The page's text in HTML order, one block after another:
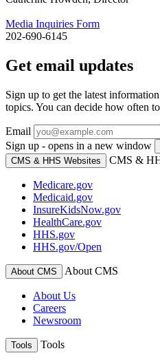
Media Inquiries Form
202-690-6145
Get email updates
Sign up to get the latest
topics. You can decide how often
Email
Sign up - opens in a new window
CMS & HHS Websites
CMS &
Medicare.gov
Medicaid.gov
InsureKidsNow.gov
HealthCare.gov
HHS.gov
HHS.gov/Open
About CMS About CMS
About Us
Careers
Newsroom
Tools Tools